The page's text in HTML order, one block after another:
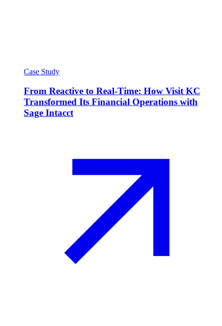
Case Study
From Reactive to Real-Time: How Visit KC
Transformed Its Financial Operations with
Sage Intacct